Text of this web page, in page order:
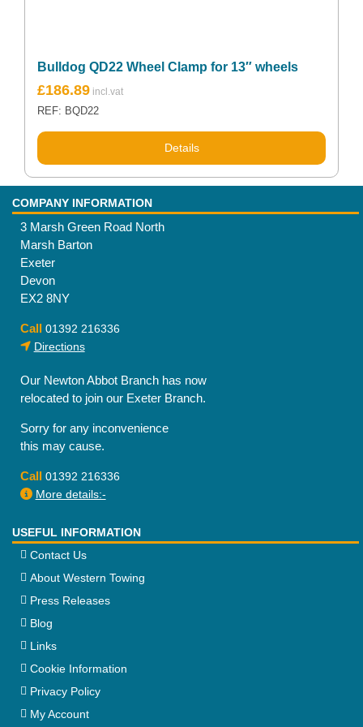
Bulldog QD22 Wheel Clamp for 13″ wheels
£186.89
REF: BQD22
Details
COMPANY INFORMATION
3 Marsh Green Road North
Marsh Barton
Exeter
Devon
EX2 8NY
Call 01392 216336
Directions
Our Newton Abbot Branch has now
relocated to join our Exeter Branch.
Sorry for any inconvenience
this may cause.
Call 01392 216336
More details:-
USEFUL INFORMATION
Contact Us
About Western Towing
Press Releases
Blog
Links
Cookie Information
Privacy Policy
My Account